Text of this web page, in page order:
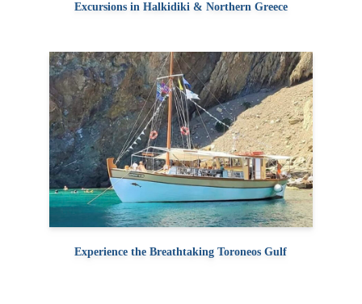
Excursions in Halkidiki & Northern Greece
Experience the Breathtaking Toroneos Gulf